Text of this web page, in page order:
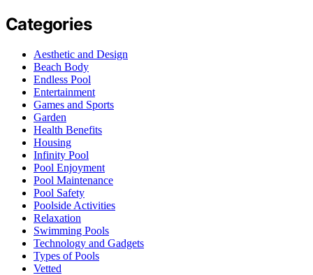
Categories
Aesthetic and Design
Beach Body
Endless Pool
Entertainment
Games and Sports
Garden
Health Benefits
Housing
Infinity Pool
Pool Enjoyment
Pool Maintenance
Pool Safety
Poolside Activities
Relaxation
Swimming Pools
Technology and Gadgets
Types of Pools
Vetted